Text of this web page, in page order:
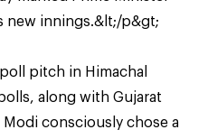
new innings.&lt;/p&gt;
pitch in Himachal
along with Gujarat
Modi consciously chose a